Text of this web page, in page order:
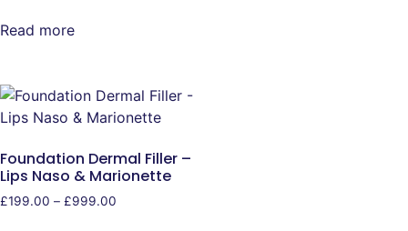
Read more
Foundation Dermal Filler –
Lips Naso & Marionette
£199.00 – £999.00